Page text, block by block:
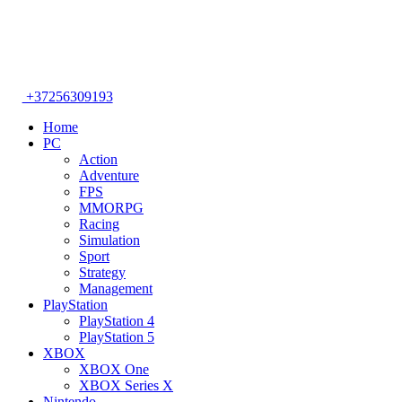
+37256309193
Home
PC
Action
Adventure
FPS
MMORPG
Racing
Simulation
Sport
Strategy
Management
PlayStation
PlayStation 4
PlayStation 5
XBOX
XBOX One
XBOX Series X